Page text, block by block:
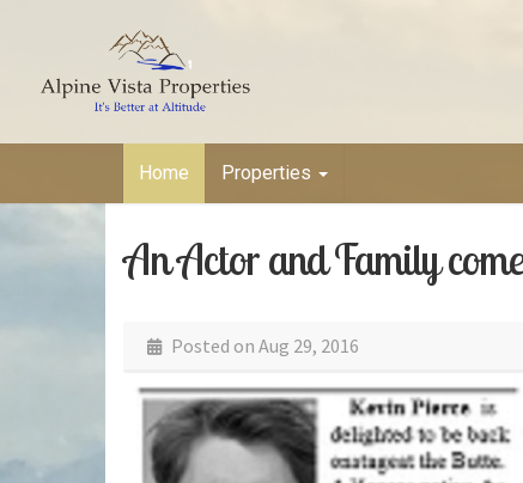
Home Properties
An Actor and Family
Posted on Aug 29, 2016